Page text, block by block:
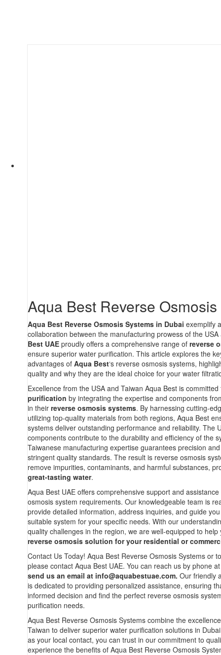
Aqua Best Reverse Osmosis
Aqua Best Reverse Osmosis Systems in Dubai exemplify
collaboration between the manufacturing prowess of the USA
Best UAE proudly offers a comprehensive range of reverse
ensure superior water purification. This article explores the
advantages of Aqua Best‘s reverse osmosis systems,
quality and why they are the ideal choice for your water
Excellence from the USA and Taiwan Aqua Best is
purification by integrating the expertise and components
in their reverse osmosis systems. By harnessing cutting-
utilizing top-quality materials from both regions, Aqua Best
systems deliver outstanding performance and reliability. The
components contribute to the durability and efficiency of the
Taiwanese manufacturing expertise guarantees precision
stringent quality standards. The result is reverse osmosis
remove impurities, contaminants, and harmful substances,
great-tasting water.
Aqua Best UAE offers comprehensive support and
osmosis system requirements. Our knowledgeable team is
provide detailed information, address inquiries, and guide
suitable system for your specific needs. With our
quality challenges in the region, we are well-equipped to
reverse osmosis solution for your residential or
Contact Us Today! Aqua Best Reverse Osmosis Systems or
please contact Aqua Best UAE. You can reach us by phone
send us an email at info@aquabestuae.com. Our friendly
is dedicated to providing personalized assistance, ensuring
informed decision and find the perfect reverse osmosis
purification needs.
Aqua Best Reverse Osmosis Systems combine the
Taiwan to deliver superior water purification solutions in
as your local contact, you can trust in our commitment to
experience the benefits of Aqua Best Reverse Osmosis